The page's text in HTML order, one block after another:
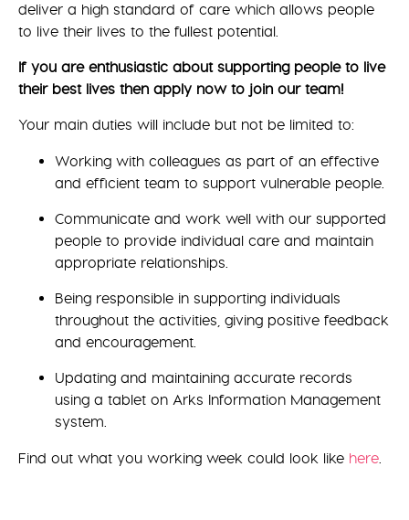
deliver a high standard of care which allows people
to live their lives to the fullest potential.
If you are enthusiastic about supporting people to live
their best lives then apply now to join our team!
Your main duties will include but not be limited to:
Working with colleagues as part of an effective
and efficient team to support vulnerable people.
Communicate and work well with our supported
people to provide individual care and maintain
appropriate relationships.
Being responsible in supporting individuals
throughout the activities, giving positive feedback
and encouragement.
Updating and maintaining accurate records
using a tablet on Arks Information Management
system.
Find out what you working week could look like here.